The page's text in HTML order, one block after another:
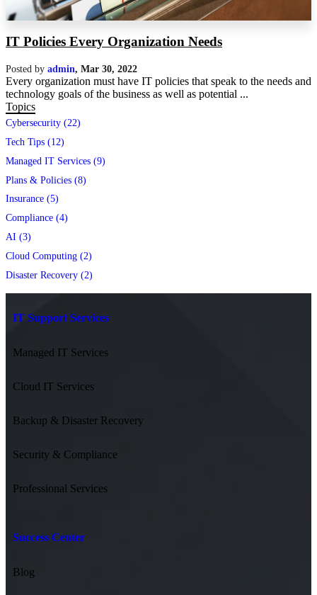
IT Policies Every Organization Needs
Posted by admin, Mar 30, 2022
Every organization must have IT policies that speak to the needs and
technology goals of the business as well as potential ...
Topics
Cybersecurity (22)
Tech Tips (12)
Managed IT Services (9)
Plans & Policies (8)
Insurance (5)
Compliance (4)
AI (3)
Cloud Computing (2)
Disaster Recovery (2)
IT Support Services
Managed IT Services
Cloud IT Services
Backup & Disaster Recovery
Security & Compliance
Professional Services
Success Center
Blog